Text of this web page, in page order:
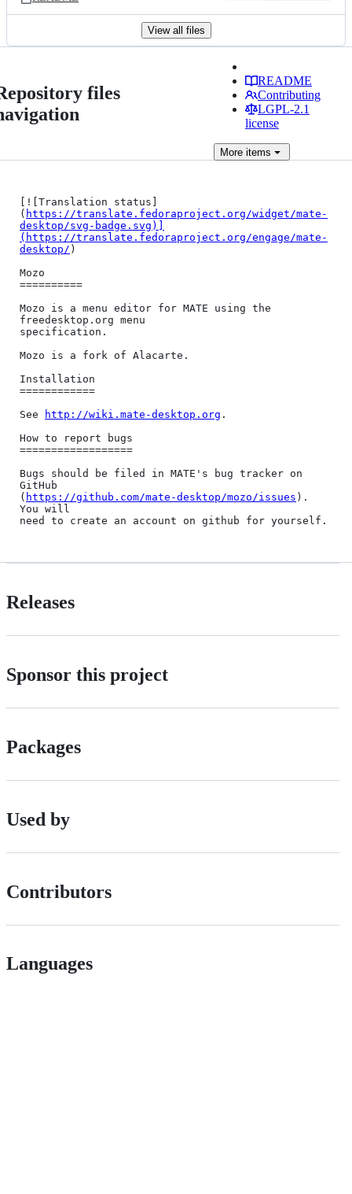
View all files
files
README
Contributing
LGPL-2.1
license
Moreitems
[![Translation status]
( https://translate.fedoraproject.org/widget/mate-
desktop/svg-badge.svg)]
(https://translate.fedoraproject.org/engage/mate-
desktop/ )
Mozo
==========
Mozo is a menu editor for MATE using the
freedesktop.org menu
specification.
Mozo is a fork of Alacarte.
Installation
============
See
http://wiki.mate-desktop.org .
How to report bugs
==================
Bugs should be filed in MATE's bug tracker on
GitHub
( https://github.com/mate-desktop/mozo/issues ).
You will
Releases
Sponsor this project
Packages
Used by
Contributors
Languages